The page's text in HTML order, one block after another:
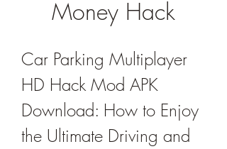
Money Hack
Car Parking Multiplayer
HD Hack Mod APK
Download: How to Enjoy
the Ultimate Driving and